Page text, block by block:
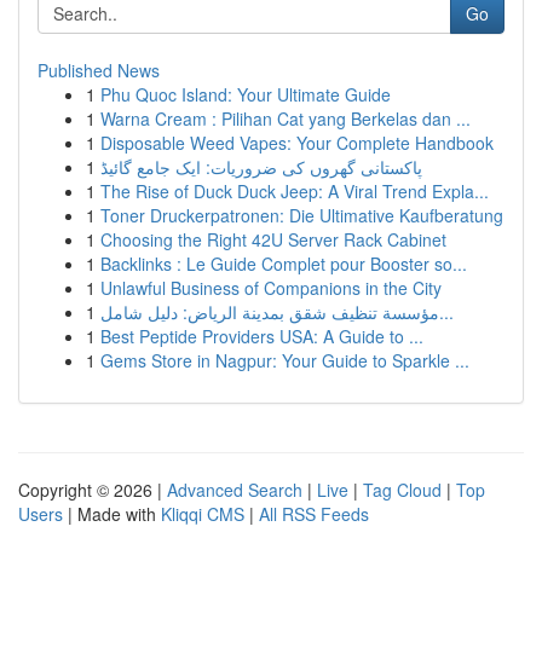
Go
Published News
1 Phu Quoc Island: Your Ultimate Guide
1 Warna Cream : Pilihan Cat yang Berkelas dan ...
1 Disposable Weed Vapes: Your Complete Handbook
1 پاکستانی گھروں کی ضروریات: ایک جامع گائیڈ
1 The Rise of Duck Duck Jeep: A Viral Trend Expla...
1 Toner Druckerpatronen: Die Ultimative Kaufberatung
1 Choosing the Right 42U Server Rack Cabinet
1 Backlinks : Le Guide Complet pour Booster so...
1 Unlawful Business of Companions in the City
1
مؤسسة تنظيف شقق بمدينة الرياض: دليل شامل...
1 Best Peptide Providers USA: A Guide to ...
1 Gems Store in Nagpur: Your Guide to Sparkle ...
Copyright © 2026 | Advanced Search | Live | Tag Cloud | Top
Users | Made with Kliqqi CMS | All RSS Feeds